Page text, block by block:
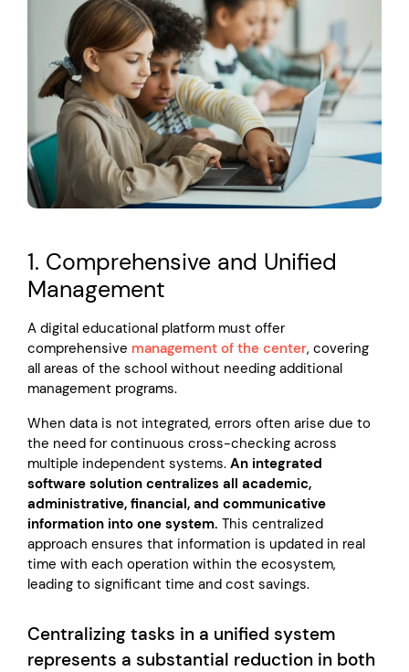
1. Comprehensive and Unified
Management
A digital educational platform must offer
comprehensive management of the center, covering
all areas of the school without needing additional
management programs.
When data is not integrated, errors often arise due to
the need for continuous cross-checking across
multiple independent systems. An integrated
software solution centralizes all academic,
administrative, financial, and communicative
information into one system. This centralized
approach ensures that information is updated in real
time with each operation within the ecosystem,
leading to significant time and cost savings.
Centralizing tasks in a unified system
represents a substantial reduction in both